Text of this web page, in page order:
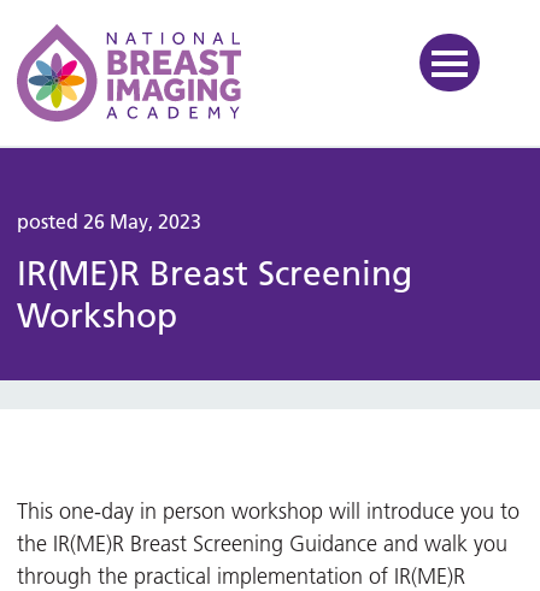
National Breast Imaging
posted 26 May, 2023
IR(ME)R Breast Screening
Workshop
This one-day in person workshop will introduce you to
the IR(ME)R Breast Screening Guidance and walk you
through the practical implementation of IR(ME)R